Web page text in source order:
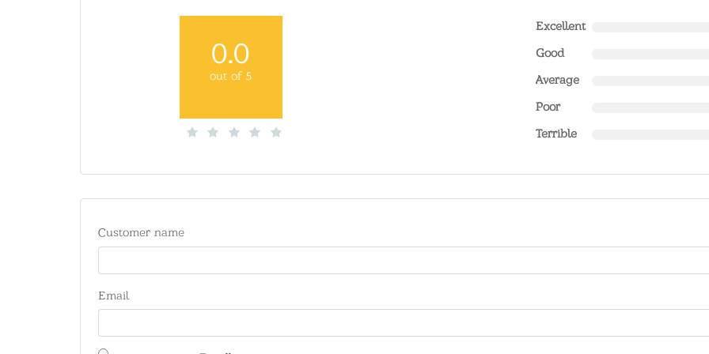
0.0
out of 5
Excellent
Good
Average
Poor
Terrible
Customer name
Email